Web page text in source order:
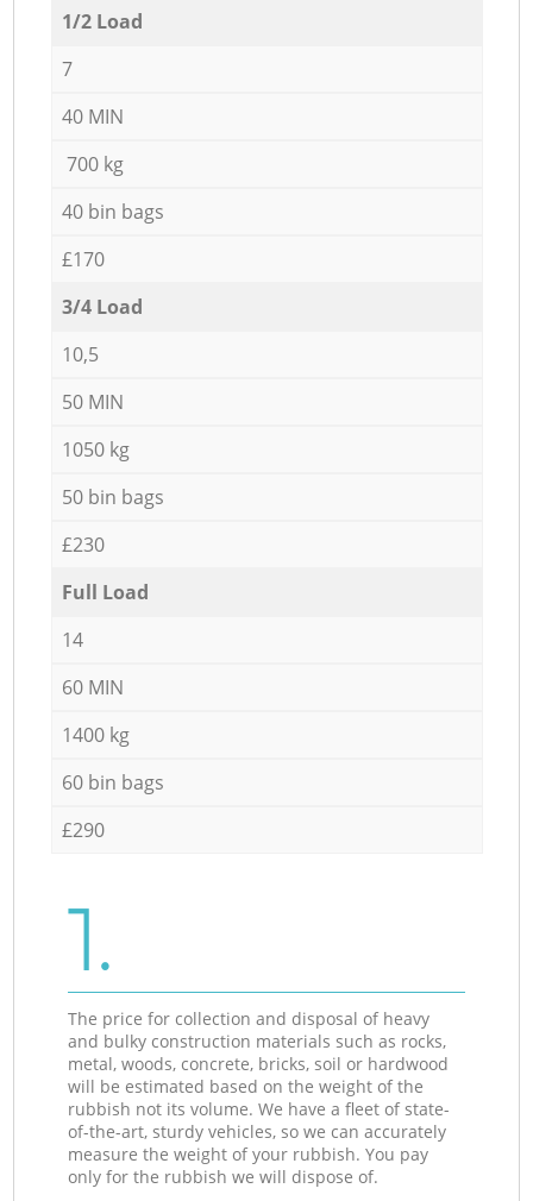
1/2 Load
7
40 MIN
700 kg
40 bin bags
£170
3/4 Load
10,5
50 MIN
1050 kg
50 bin bags
£230
Full Load
14
60 MIN
1400 kg
60 bin bags
£290
1.
The price for collection and disposal of heavy
and bulky construction materials such as rocks,
metal, woods, concrete, bricks, soil or hardwood
will be estimated based on the weight of the
rubbish not its volume. We have a fleet of state-
of-the-art, sturdy vehicles, so we can accurately
measure the weight of your rubbish. You pay
only for the rubbish we will dispose of.